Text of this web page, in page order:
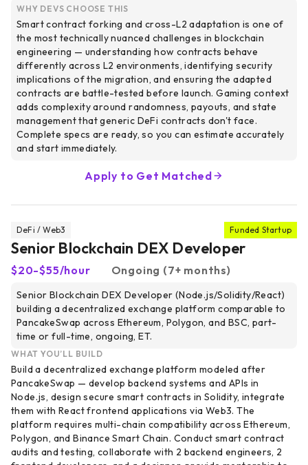
WHY DEVS CHOOSE THIS
Smart contract forking and cross-L2 adaptation is one of
the most technically nuanced challenges in blockchain
engineering — understanding how contracts behave
differently across L2 environments, identifying security
implications of the migration, and ensuring the adapted
contracts are battle-tested before launch. Gaming context
adds complexity around randomness, payouts, and state
management that generic DeFi contracts don't face.
Complete specs are ready, so you can estimate accurately
and start immediately.
Apply to Get Matched
DeFi / Web3 Funded Startup
Senior Blockchain DEX Developer
$20-$55/hour Ongoing (7+ months)
Senior Blockchain DEX Developer (Node.js/Solidity/React)
building a decentralized exchange platform comparable to
PancakeSwap across Ethereum, Polygon, and BSC, part-
time or full-time, ongoing, ET.
WHAT YOU’LL BUILD
Build a decentralized exchange platform modeled after
PancakeSwap — develop backend systems and APIs in
Node.js, design secure smart contracts in Solidity, integrate
them with React frontend applications via Web3. The
platform requires multi-chain compatibility across Ethereum,
Polygon, and Binance Smart Chain. Conduct smart contract
audits and testing, collaborate with 2 backend engineers, 2